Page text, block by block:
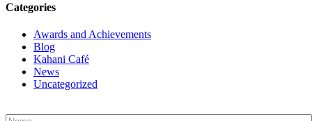
Categories
Awards and Achievements
Blog
Kahani Café
News
Uncategorized